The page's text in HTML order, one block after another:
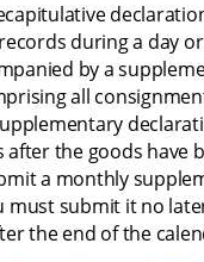
during a day
by a
all
after the goods have
a monthly
must submit it no
the end of the